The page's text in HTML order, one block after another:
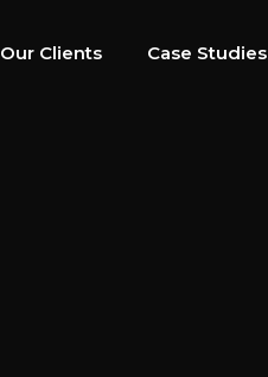
Our Clients Case Studies